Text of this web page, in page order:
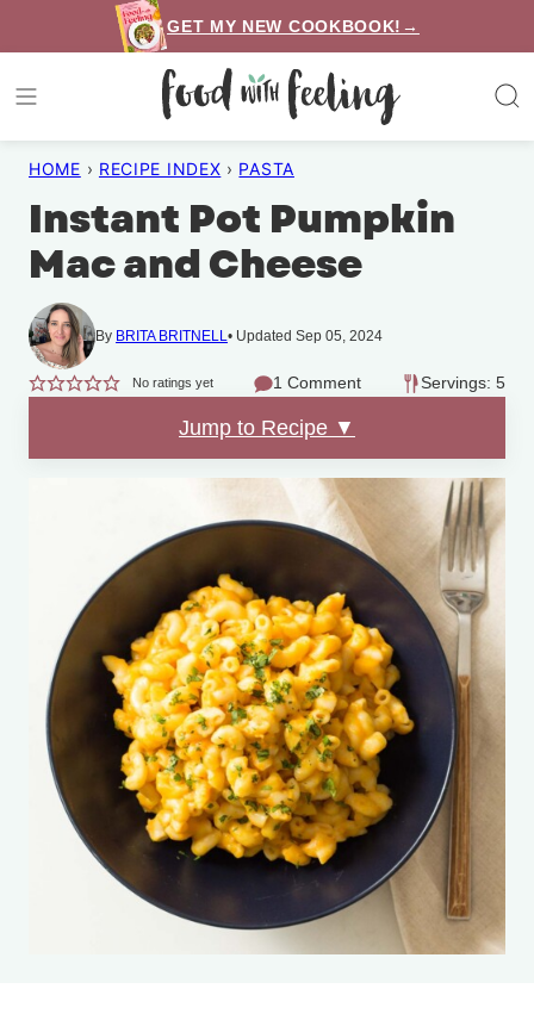
to
content
GET MY NEW COOKBOOK!→
HOME › RECIPE INDEX › PASTA
Instant Pot Pumpkin
Mac and Cheese
By BRITA BRITNELL Updated Sep 05, 2024
No ratings yet 1 Comment Servings: 5
Jump to Recipe ▼